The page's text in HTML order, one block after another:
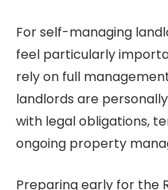
For self-managing
feel particularly
rely on full
landlords are
with legal obligations,
ongoing property
Preparing early for the